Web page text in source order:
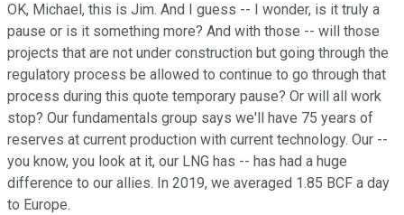
OK, Michael, this is Jim. And I guess -- I wonder, is it truly a
pause or is it something more? And with those -- will those
projects that are not under construction but going through the
regulatory process be allowed to continue to go through that
process during this quote temporary pause? Or will all work
stop? Our fundamentals group says we'll have 75 years of
reserves at current production with current technology. Our --
you know, you look at it, our LNG has -- has had a huge
difference to our allies. In 2019, we averaged 1.85 BCF a day
to Europe.